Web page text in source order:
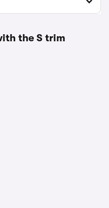
the S trim